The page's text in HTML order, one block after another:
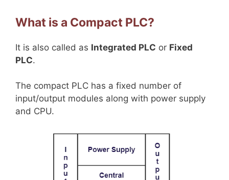
What is a Compact PLC?
It is also called as Integrated PLC or Fixed
PLC.
The compact PLC has a fixed number of
input/output modules along with power supply
and CPU.